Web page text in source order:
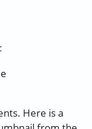
Here is a